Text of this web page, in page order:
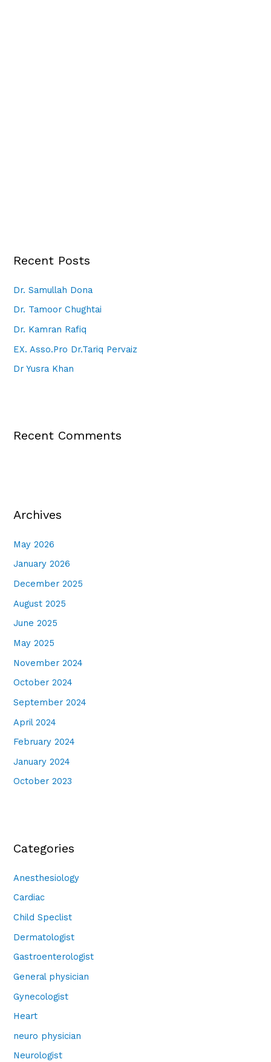
Recent Posts
Dr. Samullah Dona
Dr. Tamoor Chughtai
Dr. Kamran Rafiq
EX. Asso.Pro Dr.Tariq Pervaiz
Dr Yusra Khan
Recent Comments
Archives
May 2026
January 2026
December 2025
August 2025
June 2025
May 2025
November 2024
October 2024
September 2024
April 2024
February 2024
January 2024
October 2023
Categories
Anesthesiology
Cardiac
Child Speclist
Dermatologist
Gastroenterologist
General physician
Gynecologist
Heart
neuro physician
Neurologist